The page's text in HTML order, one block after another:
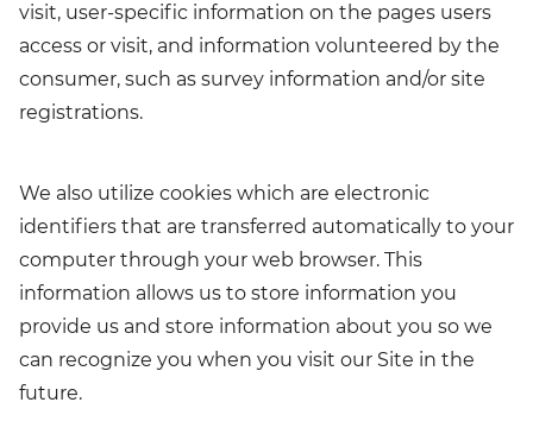
visit, user-specific information on the pages users
access or visit, and information volunteered by the
consumer, such as survey information and/or site
registrations.
We also utilize cookies which are electronic
identifiers that are transferred automatically to your
computer through your web browser. This
information allows us to store information you
provide us and store information about you so we
can recognize you when you visit our Site in the
future.